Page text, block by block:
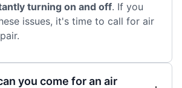
turning on and off. If you
issues, it's time to call for air
you come for an air